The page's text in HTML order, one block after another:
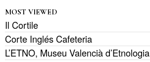
MOST VIEWED
Il Cortile
Corte Inglés Cafeteria
L’ETNO, Museu Valencià d’Etnologia